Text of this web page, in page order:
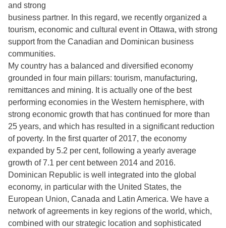
and strong
business partner. In this regard, we recently organized a
tourism, economic and cultural event in Ottawa, with strong
support from the Canadian and Dominican business
communities.
My country has a balanced and diversified economy
grounded in four main pillars: tourism, manufacturing,
remittances and mining. It is actually one of the best
performing economies in the Western hemisphere, with
strong economic growth that has continued for more than
25 years, and which has resulted in a significant reduction
of poverty. In the first quarter of 2017, the economy
expanded by 5.2 per cent, following a yearly average
growth of 7.1 per cent between 2014 and 2016.
Dominican Republic is well integrated into the global
economy, in particular with the United States, the
European Union, Canada and Latin America. We have a
network of agreements in key regions of the world, which,
combined with our strategic location and sophisticated